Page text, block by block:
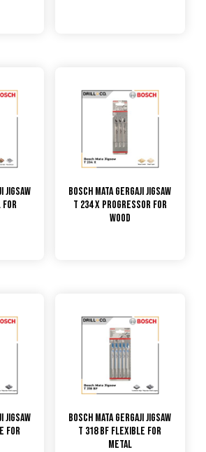
Jigsaw
for
Bosch Mata Gergaji Jigsaw
T 234 X Progressor for
Wood
Jigsaw
for
Bosch Mata Gergaji Jigsaw
T 318 BF Flexible for
Metal